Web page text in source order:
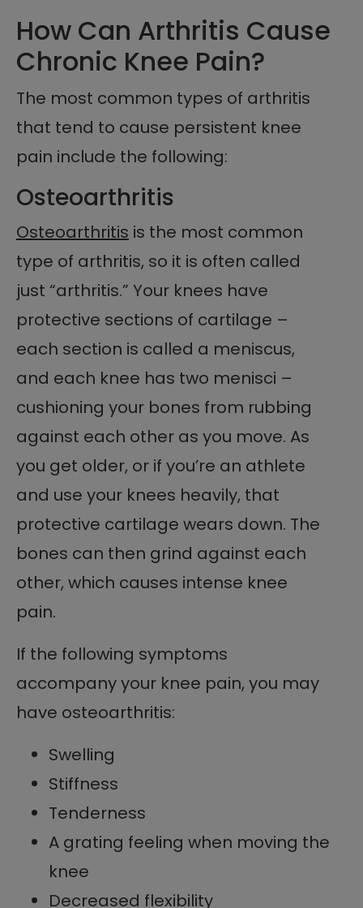
How Can Arthritis Cause
Chronic Knee Pain?
The most common types of arthritis
that tend to cause persistent knee
pain include the following:
Osteoarthritis
Osteoarthritis is the most common
type of arthritis, so it is often called
just “arthritis.” Your knees have
protective sections of cartilage –
each section is called a meniscus,
and each knee has two menisci –
cushioning your bones from rubbing
against each other as you move. As
you get older, or if you’re an athlete
and use your knees heavily, that
protective cartilage wears down. The
bones can then grind against each
other, which causes intense knee
pain.
If the following symptoms
accompany your knee pain, you may
have osteoarthritis:
Swelling
Stiffness
Tenderness
A grating feeling when moving the
knee
Decreased flexibility